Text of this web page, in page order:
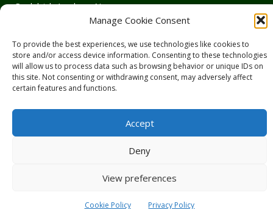
Manage Cookie Consent
To provide the best experiences, we use technologies like cookies to
store and/or access device information. Consenting to these technologies
will allow us to process data such as browsing behavior or unique IDs on
this site. Not consenting or withdrawing consent, may adversely affect
certain features and functions.
Accept
Deny
View preferences
Cookie Policy Privacy Policy
Realelvish Academy News
Realelvish Store News
Your Name in Elvish
Copyright © 2026RealElvish.netAll rights reserved.